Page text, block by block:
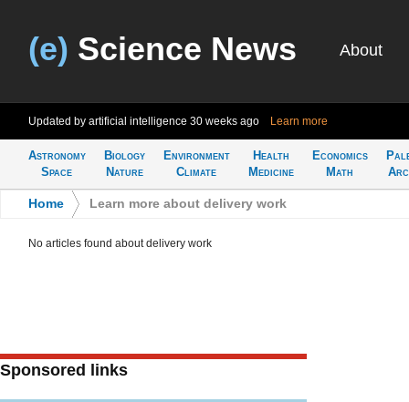
(e) Science News About
Updated by artificial intelligence 30 weeks ago Learn more
Astronomy
Space
Biology
Nature
Environment
Climate
Health
Medicine
Economics
Math
Home Learn more about delivery work
No articles found about delivery work
Sponsored links